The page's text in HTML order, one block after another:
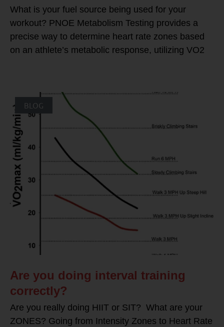
What is your fuel source being used for your
workout? PNOE Metabolism Testing provides a
precise way to determine heart rate zones based
on an athlete’s metabolic response, utilizing VO2
BLOG
Are you doing interval training
correctly?
Are you really doing HIIT or SIT? What are your
ZONES? Going from Intensity Zones to Heart Rate